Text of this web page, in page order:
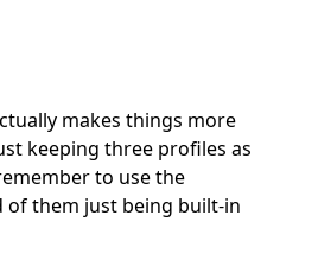
makes things more
keeping three profiles as
to use the
of them just being built-in